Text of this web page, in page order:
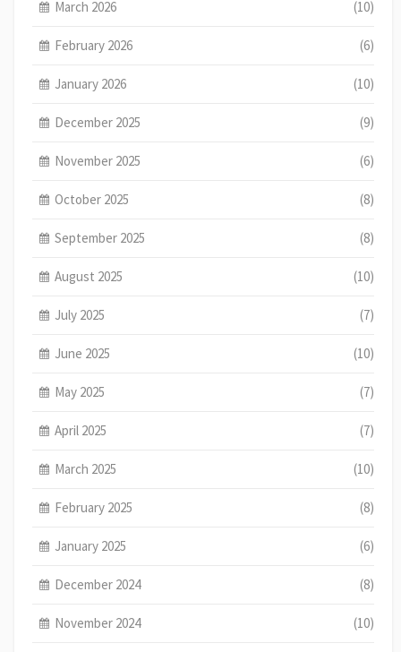
March 2026 (10)
February 2026 (6)
January 2026 (10)
December 2025 (9)
November 2025 (6)
October 2025 (8)
September 2025 (8)
August 2025 (10)
July 2025 (7)
June 2025 (10)
May 2025 (7)
April 2025 (7)
March 2025 (10)
February 2025 (8)
January 2025 (6)
December 2024 (8)
November 2024 (10)